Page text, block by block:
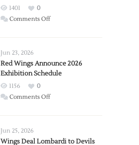
1401
0
Comments Offon
Trade
from
Wings
Jun 23, 2026
Red Wings Announce 2026
Exhibition Schedule
1156
0
Comments Offon
2026
Jun 25, 2026
Wings Deal Lombardi to Devils